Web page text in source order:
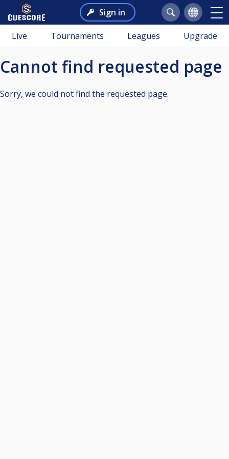
Sign in
Live Tournaments Leagues Upgrade
Cannot find requested page
Sorry, we could not find the requested page.